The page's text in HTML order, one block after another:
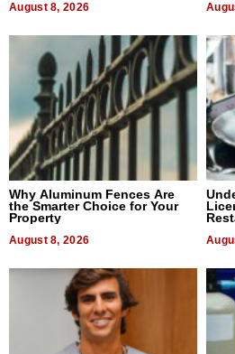
August 8, 2026
Why Aluminum Fences Are
the Smarter Choice for Your
Property
August 8, 2026